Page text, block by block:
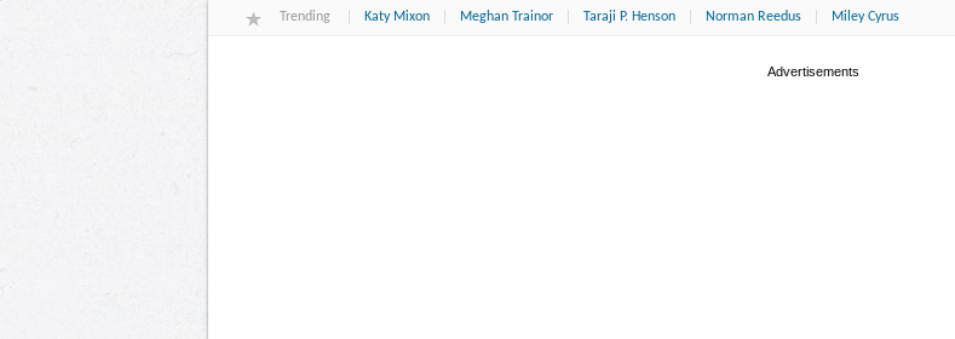
Trending Katy Mixon Meghan Trainor Taraji P. Henson Norman Reedus Miley Cyrus